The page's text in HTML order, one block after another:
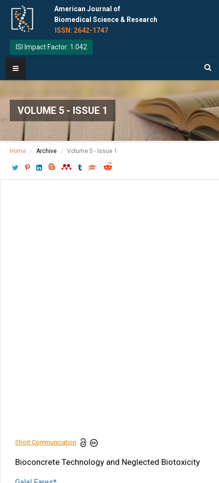
American Journal of
Biomedical Science & Research
ISSN: 2642-1747
ISI Impact Factor: 1.042
VOLUME 5 - ISSUE 1
Home Archive Volume 5 - Issue 1
Reference
Share this article
Short Communication
Bioconcrete Technology and Neglected Biotoxicity